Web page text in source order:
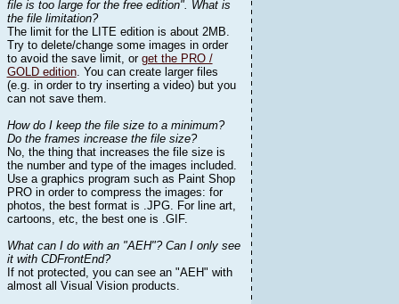
file is too large for the free edition". What is
the file limitation?
The limit for the LITE edition is about 2MB.
Try to delete/change some images in order
to avoid the save limit, or get the PRO /
GOLD edition. You can create larger files
(e.g. in order to try inserting a video) but you
can not save them.
How do I keep the file size to a minimum?
Do the frames increase the file size?
No, the thing that increases the file size is
the number and type of the images included.
Use a graphics program such as Paint Shop
PRO in order to compress the images: for
photos, the best format is .JPG. For line art,
cartoons, etc, the best one is .GIF.
What can I do with an "AEH"? Can I only see
it with CDFrontEnd?
If not protected, you can see an "AEH" with
almost all Visual Vision products.